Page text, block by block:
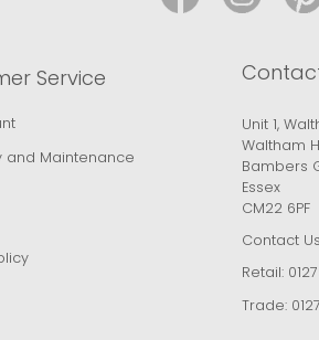
Service
and Maintenance
Unit 1,
Waltham
Bambers
Essex
CM22 6PF
Contact Us
Retail:
Trade: